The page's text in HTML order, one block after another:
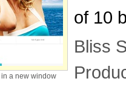
in a new window
of 10
Bliss